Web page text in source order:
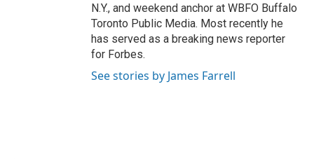
N.Y., and weekend anchor at WBFO Buffalo
Toronto Public Media. Most recently he
has served as a breaking news reporter
for Forbes.
See stories by James Farrell